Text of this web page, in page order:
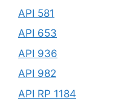
API 581
API 653
API 936
API 982
API RP 1184